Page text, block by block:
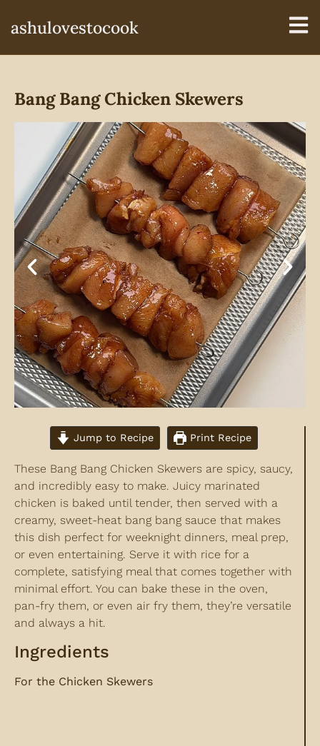
ashulovestocook
Bang Bang Chicken Skewers
Jump to Recipe Print Recipe
These Bang Bang Chicken Skewers are spicy, saucy,
and incredibly easy to make. Juicy marinated
chicken is baked until tender, then served with a
creamy, sweet-heat bang bang sauce that makes
this dish perfect for weeknight dinners, meal prep,
or even entertaining. Serve it with rice for a
complete, satisfying meal that comes together with
minimal effort. You can bake these in the oven,
pan-fry them, or even air fry them, they’re versatile
and always a hit.
Ingredients
For the Chicken Skewers